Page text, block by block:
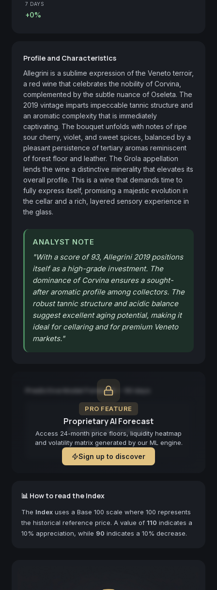
7 DAYS
+0%
Profile and Characteristics
Allegrini is a sublime expression of the Veneto terroir,
a red wine that celebrates the nobility of Corvina,
complemented by the subtle nuance of Oseleta. The
2019 vintage imparts impeccable tannic structure and
an aromatic complexity that is immediately
captivating. The bouquet unfolds with notes of ripe
sour cherry, violet, and sweet spices, balanced by a
pleasant persistence of tertiary aromas reminiscent
of forest floor and leather. The Grola appellation
lends the wine a distinctive minerality that elevates its
overall profile. This is a wine that demands time to
fully express itself, promising a majestic evolution in
the cellar and a rich, layered sensory experience in
the glass.
ANALYST NOTE
"With a score of 93, Allegrini 2019 positions
itself as a high-grade investment. The
dominance of Corvina ensures a sought-
after aromatic profile among collectors. The
robust tannic structure and acidic balance
suggest excellent aging potential, making it
ideal for cellaring and for premium Veneto
markets."
PRO FEATURE
Proprietary AI Forecast
Access 24-month price floors, liquidity heatmap
and volatility matrix generated by our ML engine.
Sign up to discover
Predictive Model Forecast — 90 days
Forecast not available
📊 How to read the Index
The Index uses a Base 100 scale where 100 represents
the historical reference price. A value of 110 indicates a
10% appreciation, while 90 indicates a 10% decrease.